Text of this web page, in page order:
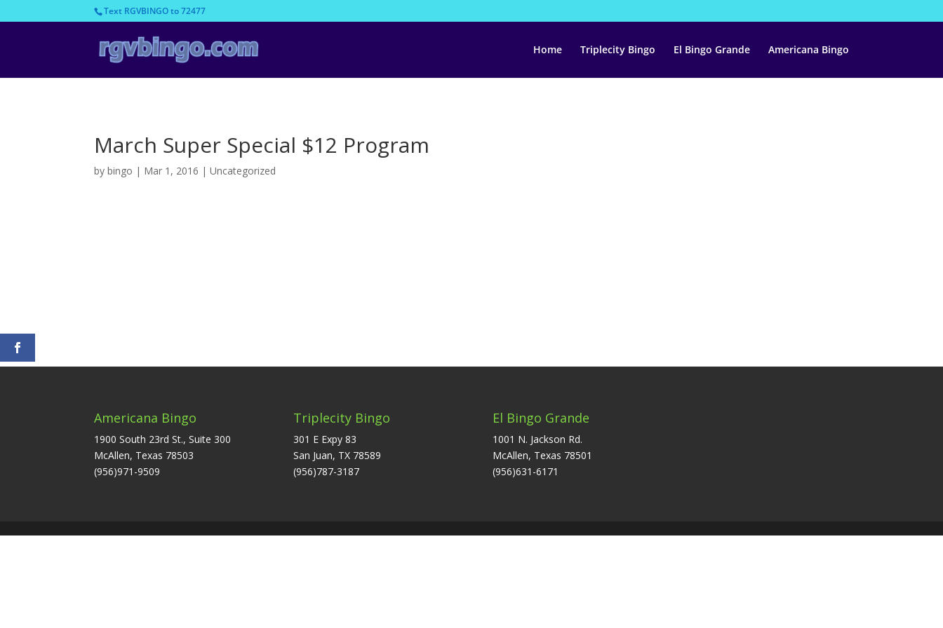
Text RGVBINGO to 72477
Home Triplecity Bingo El Bingo Grande Americana Bingo
March Super Special $12 Program
bybingo | Mar 1, 2016 |Uncategorized
Americana Bingo
1900 South 23rd St., Suite 300
McAllen, Texas 78503
(956)971-9509
Triplecity Bingo
301 E Expy 83
San Juan, TX 78589
(956)787-3187
El Bingo Grande
1001 N. Jackson Rd.
McAllen, Texas 78501
(956)631-6171